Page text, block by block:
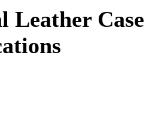
Leather Case